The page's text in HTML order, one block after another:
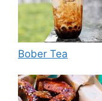
Bober Tea